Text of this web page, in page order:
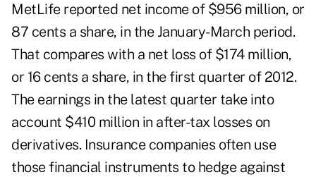
MetLife reported net income of $956 million, or
87 cents a share, in the January-March period.
That compares with a net loss of $174 million,
or 16 cents a share, in the first quarter of 2012.
The earnings in the latest quarter take into
account $410 million in after-tax losses on
derivatives. Insurance companies often use
those financial instruments to hedge against